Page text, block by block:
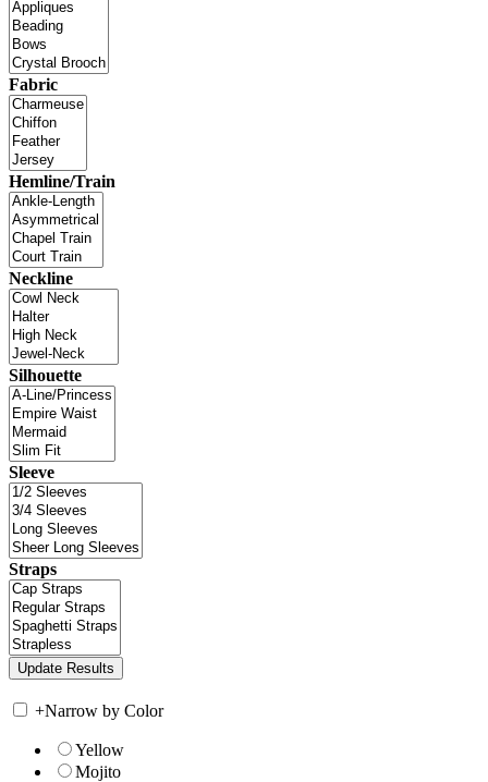
Fabric
Hemline/Train
Neckline
Silhouette
Sleeve
Straps
+Narrow by Color
Yellow
Mojito